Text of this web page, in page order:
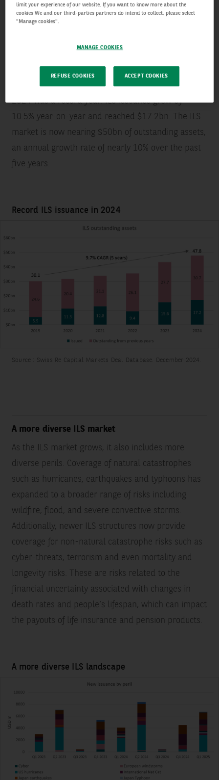
event occurs, they receive their principal back with
interest. If a disaster triggers the bond, the insurer
some or all of their capital.
2024 was a record year: ILS issuance grew by
10.5% year-on-year and reached $17.2bn. The ILS
market is now nearing $50bn of outstanding assets,
an annual growth rate of nearly 10% over the past
five years.
Record ILS issuance in 2024
Source : Swiss Re Capital Markets Deal Database. December 2024.
A more diverse ILS market
As the ILS market grows, it also includes more
diverse perils. Coverage of natural catastrophes
such as hurricanes, earthquakes and typhoons has
expanded to a broader range of risks including
wildfire, flood, and severe convective storms.
Additionally, newer ILS structures now provide
coverage for non-natural catastrophe risks such as
cyber-threats, terrorism and even mortality and
longevity risks. These are risks related to the
financial uncertainty associated with changes in
death rates and people’s lifespan, which can impact
the payouts of life insurance and pension products.
A more diverse ILS landscape
limit your experience of our website. If you want to know more about the
cookies We and our third-parties partners do intend to collect, please select
"Manage cookies".
MANAGE COOKIES
REFUSE COOKIES ACCEPT COOKIES